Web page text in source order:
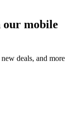
our mobile
deals, and more